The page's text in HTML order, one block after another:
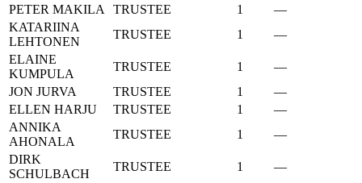
PETER MAKILA
TRUSTEE 1
—
KATARIINA
LEHTONEN
TRUSTEE 1
—
ELAINE
KUMPULA
TRUSTEE 1
—
JON JURVA
TRUSTEE 1
—
ELLEN HARJU
TRUSTEE 1
—
ANNIKA
AHONALA
TRUSTEE 1
—
DIRK
SCHULBACH
TRUSTEE 1
—